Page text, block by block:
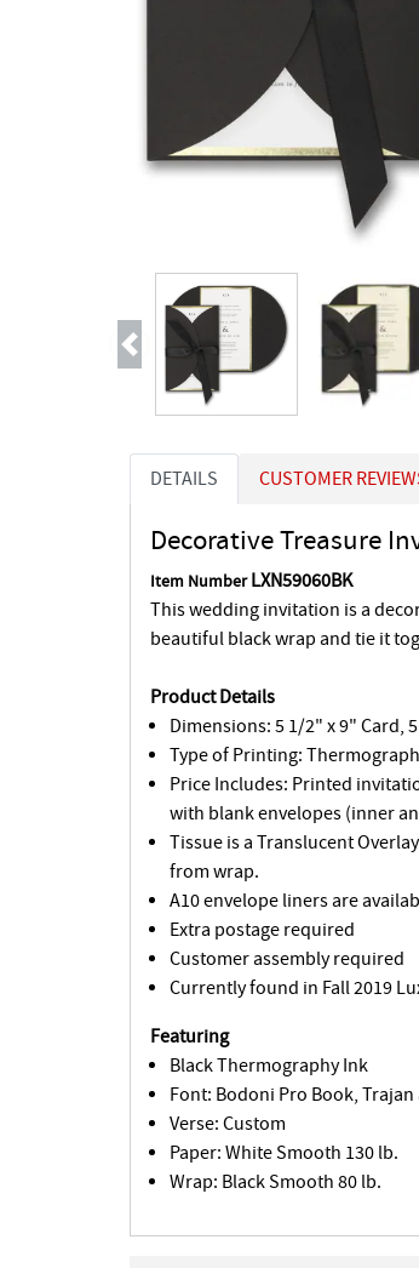
Previous
DETAILS CUSTOMER
Decorative Treasure
Item Number LXN59060BK
This wedding invitation is a
beautiful black wrap and tie it
Product Details
Dimensions: 5 1/2" x 9" Card,
Type of Printing:
Price Includes: Printed
with blank envelopes (inner
Tissue is a Translucent
from wrap.
A10 envelope liners are
Extra postage required
Customer assembly required
Currently found in Fall 2019
Featuring
Black Thermography Ink
Font: Bodoni Pro Book,
Verse: Custom
Paper: White Smooth 130 lb.
Wrap: Black Smooth 80 lb.